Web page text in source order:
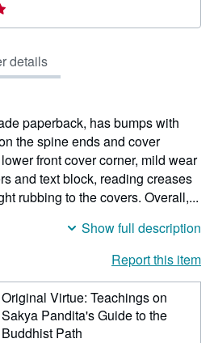
details
paperback, has bumps with
the spine ends and cover
front cover corner, mild wear
and text block, reading creases
rubbing to the covers. Overall,...
Show full description
Report this item
Original Virtue: Teachings on
Sakya Pandita's Guide to the
Buddhist Path